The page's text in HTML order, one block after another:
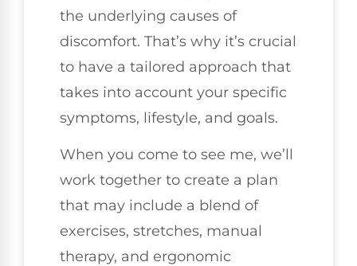
the underlying causes of
discomfort. That’s why it’s crucial
to have a tailored approach that
takes into account your specific
symptoms, lifestyle, and goals.
When you come to see me, we’ll
work together to create a plan
that may include a blend of
exercises, stretches, manual
therapy, and ergonomic